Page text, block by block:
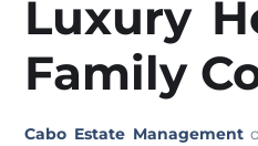
Luxury
Family
Cabo Estate Management